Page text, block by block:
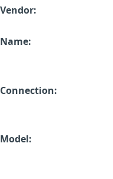
Vendor:
Name:
Connection:
Model: